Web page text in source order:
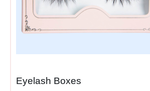
velvety
different from regular
Run your fingers
Foil stamping adds real
Eyelash Boxes